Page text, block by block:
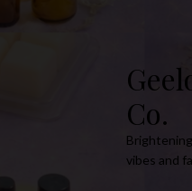
Skip
to
navigation
Skip
to
content
Co.
vibes and